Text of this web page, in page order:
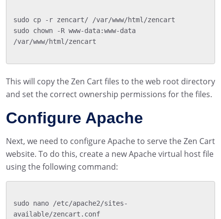
sudo cp -r zencart/ /var/www/html/zencart
sudo chown -R www-data:www-data
/var/www/html/zencart
This will copy the Zen Cart files to the web root directory
and set the correct ownership permissions for the files.
Configure Apache
Next, we need to configure Apache to serve the Zen Cart
website. To do this, create a new Apache virtual host file
using the following command:
sudo nano /etc/apache2/sites-
available/zencart.conf